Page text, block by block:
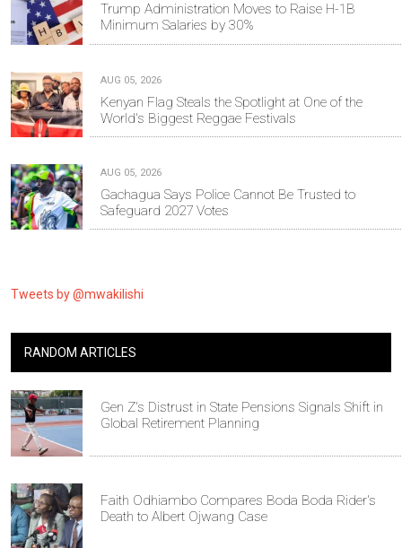
Trump Administration Moves to Raise H-1B
Minimum Salaries by 30%
AUG 05, 2026
Kenyan Flag Steals the Spotlight at One of the
World's Biggest Reggae Festivals
AUG 05, 2026
Gachagua Says Police Cannot Be Trusted to
Safeguard 2027 Votes
Tweets by @mwakilishi
RANDOM ARTICLES
Gen Z's Distrust in State Pensions Signals Shift in
Global Retirement Planning
Faith Odhiambo Compares Boda Boda Rider's
Death to Albert Ojwang Case